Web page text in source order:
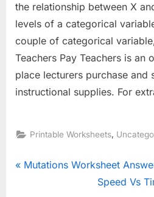
the relationship between X
levels of a categorical
couple of categorical
Teachers Pay Teachers is an
place lecturers purchase and
instructional supplies. For
Printable Worksheets,
Post
P
Mutations Worksheet
N
Speed Vs